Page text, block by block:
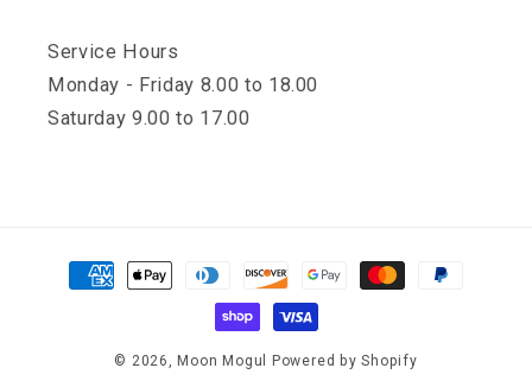
Service Hours
Monday - Friday 8.00 to 18.00
Saturday 9.00 to 17.00
Payment
methods
© 2026, Moon Mogul Powered by Shopify